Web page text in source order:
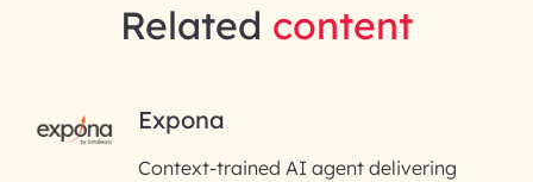
RAI for AI Engineering |
InfoBeans
Related content
Expona
Context-trained AI agent delivering